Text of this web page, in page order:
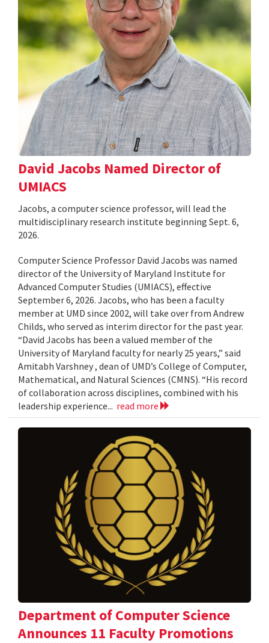
David Jacobs Named Director of
UMIACS
Jacobs, a computer science professor, will lead the
multidisciplinary research institute beginning Sept. 6,
2026.
Computer Science Professor David Jacobs was named
director of the University of Maryland Institute for
Advanced Computer Studies (UMIACS), effective
September 6, 2026. Jacobs, who has been a faculty
member at UMD since 2002, will take over from Andrew
Childs, who served as interim director for the past year.
“David Jacobs has been a valued member of the
University of Maryland faculty for nearly 25 years,” said
Amitabh Varshney , dean of UMD’s College of Computer,
Mathematical, and Natural Sciences (CMNS). “His record
of collaboration across disciplines, combined with his
leadership experience... read more
Department of Computer Science
Announces 11 Faculty Promotions